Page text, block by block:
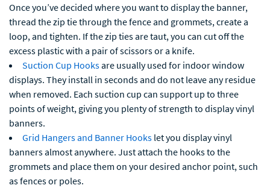
Once you’ve decided where you want to display the banner,
thread the zip tie through the fence and grommets, create a
loop, and tighten. If the zip ties are taut, you can cut off the
excess plastic with a pair of scissors or a knife.
Suction Cup Hooksare usually used for indoor window
displays. They install in seconds and do not leave any residue
when removed. Each suction cup can support up to three
points of weight, giving you plenty of strength to display vinyl
banners.
Grid Hangers and Banner Hooks let you display vinyl
banners almost anywhere. Just attach the hooks to the
grommets and place them on your desired anchor point, such
as fences or poles.